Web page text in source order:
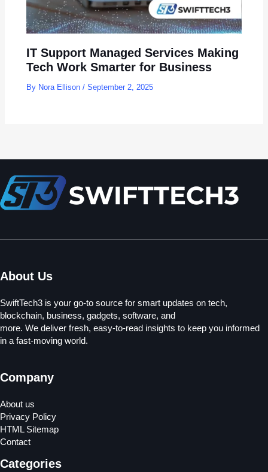
IT Support Managed Services Making
Tech Work Smarter for Business
By Nora Ellison/September 2, 2025
About Us
SwiftTech3 is your go-to source for smart updates on tech,
blockchain, business, gadgets, software, and
more. We deliver fresh, easy-to-read insights to keep you informed
in a fast-moving world.
Company
About us
Privacy Policy
HTML Sitemap
Contact
Categories